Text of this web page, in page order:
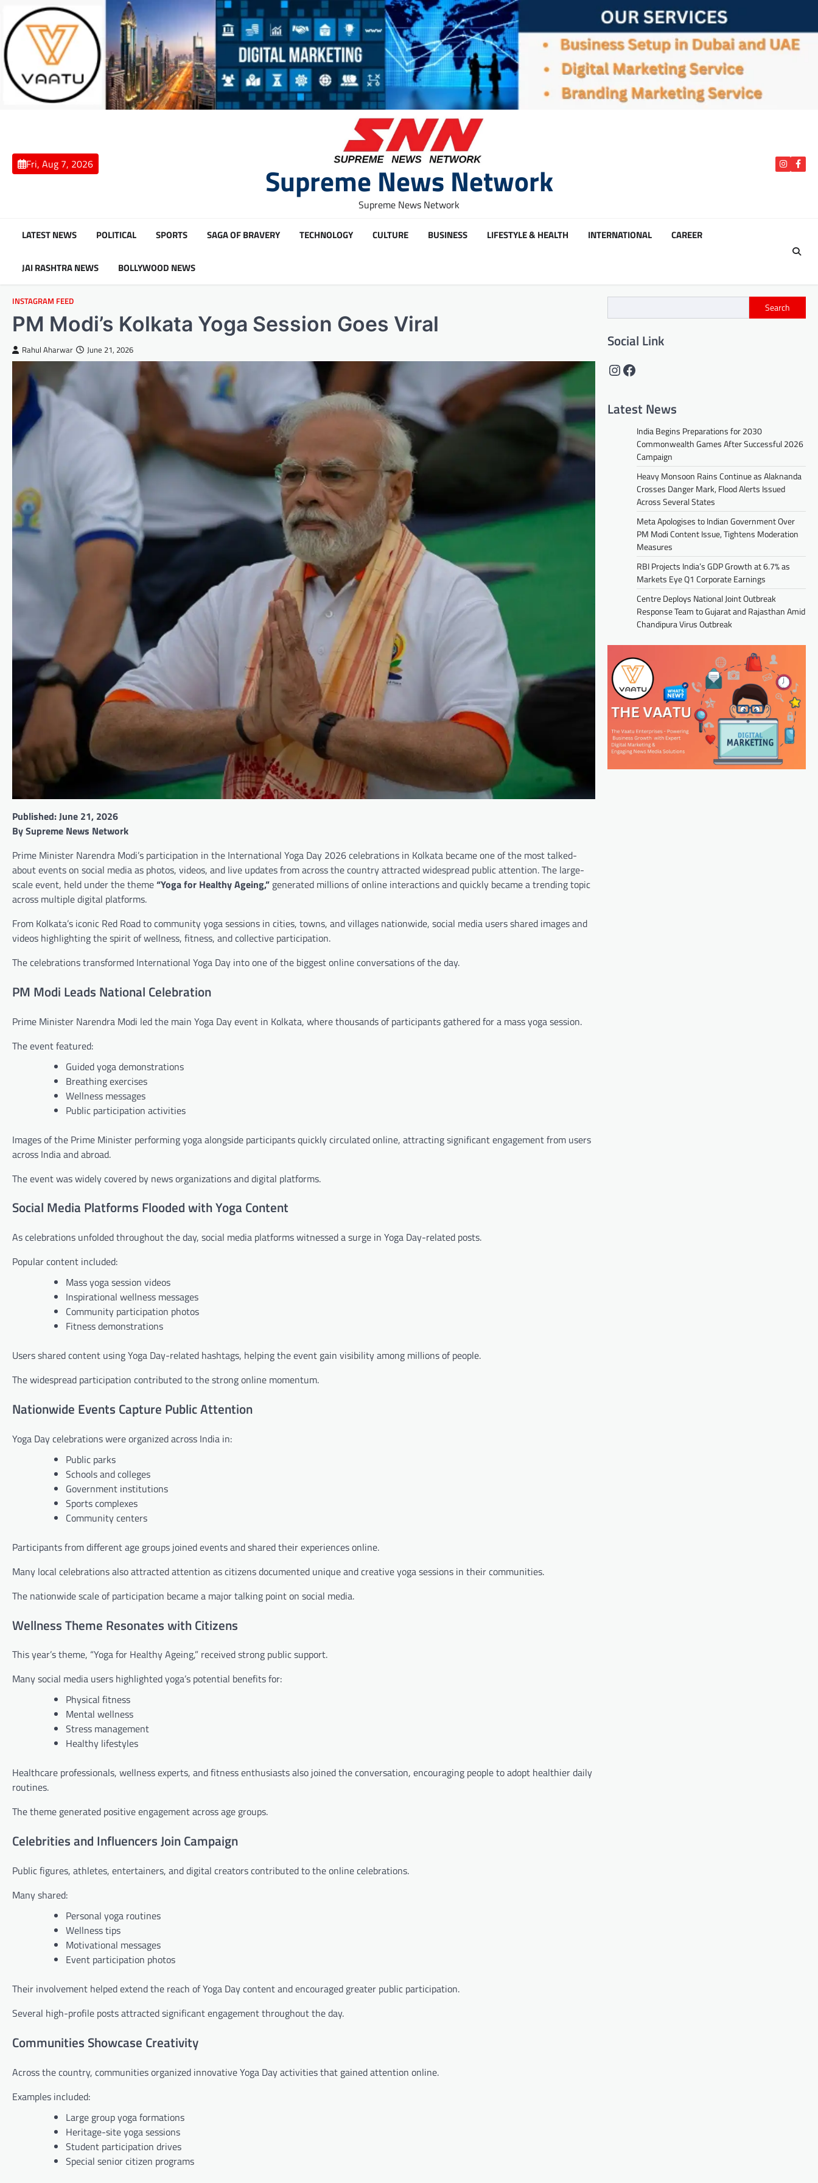
content
Fri, Aug 7, 2026 Supreme News Network
Supreme News Network
LATEST NEWS POLITICAL SPORTS SAGA OF BRAVERY TECHNOLOGY CULTURE BUSINESS LIFESTYLE & HEALTH INTERNATIONAL CAREER
JAI RASHTRA NEWS BOLLYWOOD NEWS
INSTAGRAM FEED
PM Modi’s Kolkata Yoga Session Goes Viral
Rahul Aharwar June 21, 2026
Published: June 21, 2026
By Supreme News Network
Prime Minister Narendra Modi’s participation in the International Yoga Day 2026 celebrations in Kolkata became one of the most talked-
about events on social media as photos, videos, and live updates from across the country attracted widespread public attention. The large-
scale event, held under the theme“Yoga for Healthy Ageing,” generated millions of online interactions and quickly became a trending topic
across multiple digital platforms.
From Kolkata’s iconic Red Road to community yoga sessions in cities, towns, and villages nationwide, social media users shared images and
videos highlighting the spirit of wellness, fitness, and collective participation.
The celebrations transformed International Yoga Day into one of the biggest online conversations of the day.
PM Modi Leads National Celebration
Prime Minister Narendra Modi led the main Yoga Day event in Kolkata, where thousands of participants gathered for a mass yoga session.
The event featured:
Guided yoga demonstrations
Breathing exercises
Wellness messages
Public participation activities
Images of the Prime Minister performing yoga alongside participants quickly circulated online, attracting significant engagement from users
across India and abroad.
The event was widely covered by news organizations and digital platforms.
Social Media Platforms Flooded with Yoga Content
As celebrations unfolded throughout the day, social media platforms witnessed a surge in Yoga Day-related posts.
Popular content included:
Mass yoga session videos
Inspirational wellness messages
Community participation photos
Fitness demonstrations
Users shared content using Yoga Day-related hashtags, helping the event gain visibility among millions of people.
The widespread participation contributed to the strong online momentum.
Nationwide Events Capture Public Attention
Yoga Day celebrations were organized across India in:
Public parks
Schools and colleges
Government institutions
Sports complexes
Community centers
Participants from different age groups joined events and shared their experiences online.
Many local celebrations also attracted attention as citizens documented unique and creative yoga sessions in their communities.
The nationwide scale of participation became a major talking point on social media.
Wellness Theme Resonates with Citizens
This year’s theme, “Yoga for Healthy Ageing,” received strong public support.
Many social media users highlighted yoga’s potential benefits for:
Physical fitness
Mental wellness
Stress management
Healthy lifestyles
Healthcare professionals, wellness experts, and fitness enthusiasts also joined the conversation, encouraging people to adopt healthier daily
routines.
The theme generated positive engagement across age groups.
Celebrities and Influencers Join Campaign
Public figures, athletes, entertainers, and digital creators contributed to the online celebrations.
Many shared:
Personal yoga routines
Wellness tips
Motivational messages
Event participation photos
Their involvement helped extend the reach of Yoga Day content and encouraged greater public participation.
Several high-profile posts attracted significant engagement throughout the day.
Communities Showcase Creativity
Across the country, communities organized innovative Yoga Day activities that gained attention online.
Examples included:
Large group yoga formations
Heritage-site yoga sessions
Student participation drives
Special senior citizen programs
Search
Social Link
Instagram
Facebook
Latest News
India Begins Preparations for 2030
Commonwealth Games After Successful 2026
Campaign
Heavy Monsoon Rains Continue as Alaknanda
Crosses Danger Mark, Flood Alerts Issued
Across Several States
Meta Apologises to Indian Government Over
PM Modi Content Issue, Tightens Moderation
Measures
RBI Projects India’s GDP Growth at 6.7% as
Markets Eye Q1 Corporate Earnings
Centre Deploys National Joint Outbreak
Response Team to Gujarat and Rajasthan Amid
Chandipura Virus Outbreak